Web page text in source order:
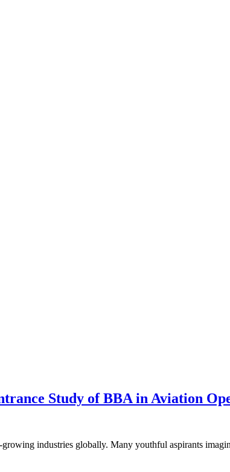
Study of BBA in Aviation
industries globally. Many youthful aspirants